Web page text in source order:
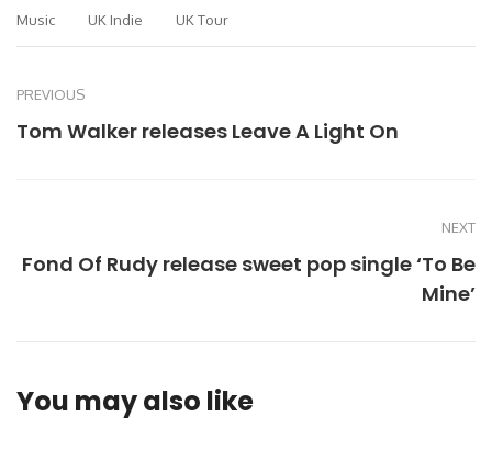
Music
UK Indie UK Tour
PREVIOUS
Tom Walker releases Leave A Light On
NEXT
Fond Of Rudy release sweet pop single ‘To Be
Mine’
You may also like